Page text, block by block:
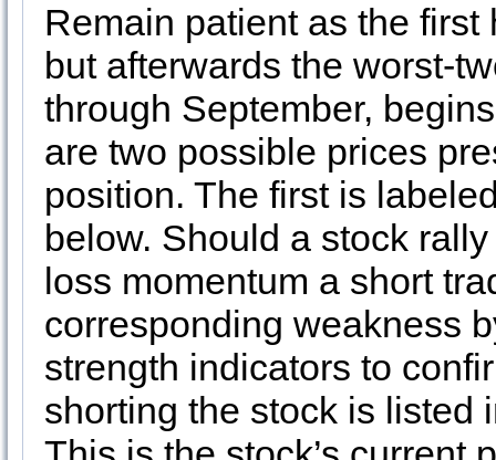
Remain patient as the
but afterwards the worst-
through September,
are two possible prices
position. The first is
below. Should a stock
loss momentum a short
corresponding weakness
strength indicators to
shorting the stock is listed